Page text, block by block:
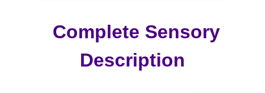
Complete Sensory
Description